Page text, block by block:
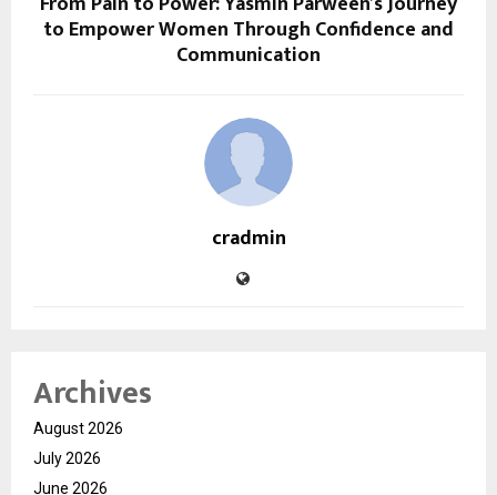
to Empower Women Through Confidence and
Communication
cradmin
Archives
August 2026
July 2026
June 2026